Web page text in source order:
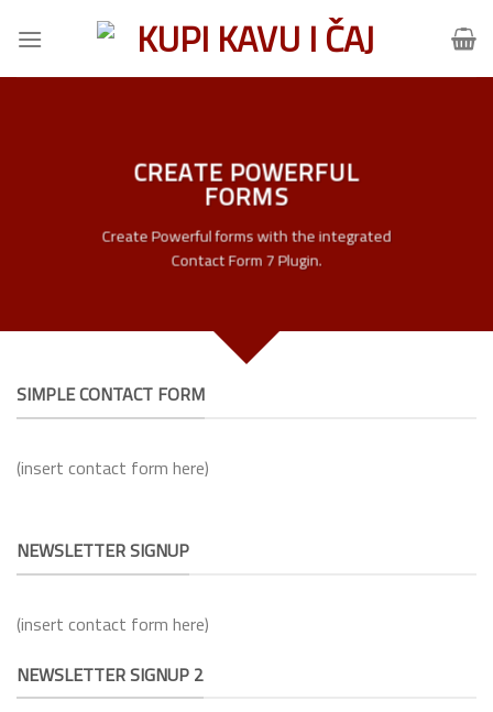
CREATE POWERFUL
FORMS
Create Powerful forms with the integrated
Contact Form 7 Plugin.
SIMPLE CONTACT FORM
(insert contact form here)
NEWSLETTER SIGNUP
(insert contact form here)
NEWSLETTER SIGNUP 2